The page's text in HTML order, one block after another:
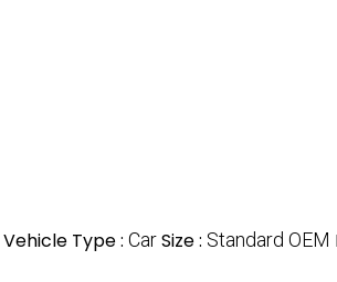
Vehicle Type : CarSize : Standard OEM